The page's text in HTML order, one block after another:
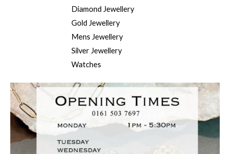
Diamond Jewellery
Gold Jewellery
Mens Jewellery
Silver Jewellery
Watches